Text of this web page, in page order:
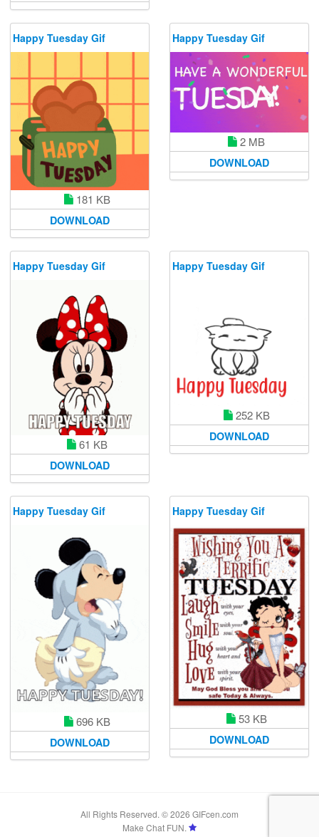
Happy Tuesday Gif
181 KB
DOWNLOAD
Happy Tuesday Gif
2 MB
DOWNLOAD
Happy Tuesday Gif
61 KB
DOWNLOAD
Happy Tuesday Gif
252 KB
DOWNLOAD
Happy Tuesday Gif
696 KB
DOWNLOAD
Happy Tuesday Gif
53 KB
DOWNLOAD
All Rights Reserved. © 2026 GIFcen.com
Make Chat FUN.